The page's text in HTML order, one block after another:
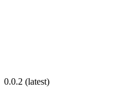
0.0.2 (latest)